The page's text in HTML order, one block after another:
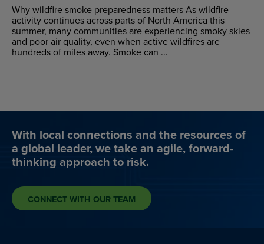
Why wildfire smoke preparedness matters As wildfire
activity continues across parts of North America this
summer, many communities are experiencing smoky skies
and poor air quality, even when active wildfires are
hundreds of miles away. Smoke can ...
With local connections and the resources of
a global leader, we take an agile, forward-
thinking approach to risk.
CONNECT WITH OUR TEAM